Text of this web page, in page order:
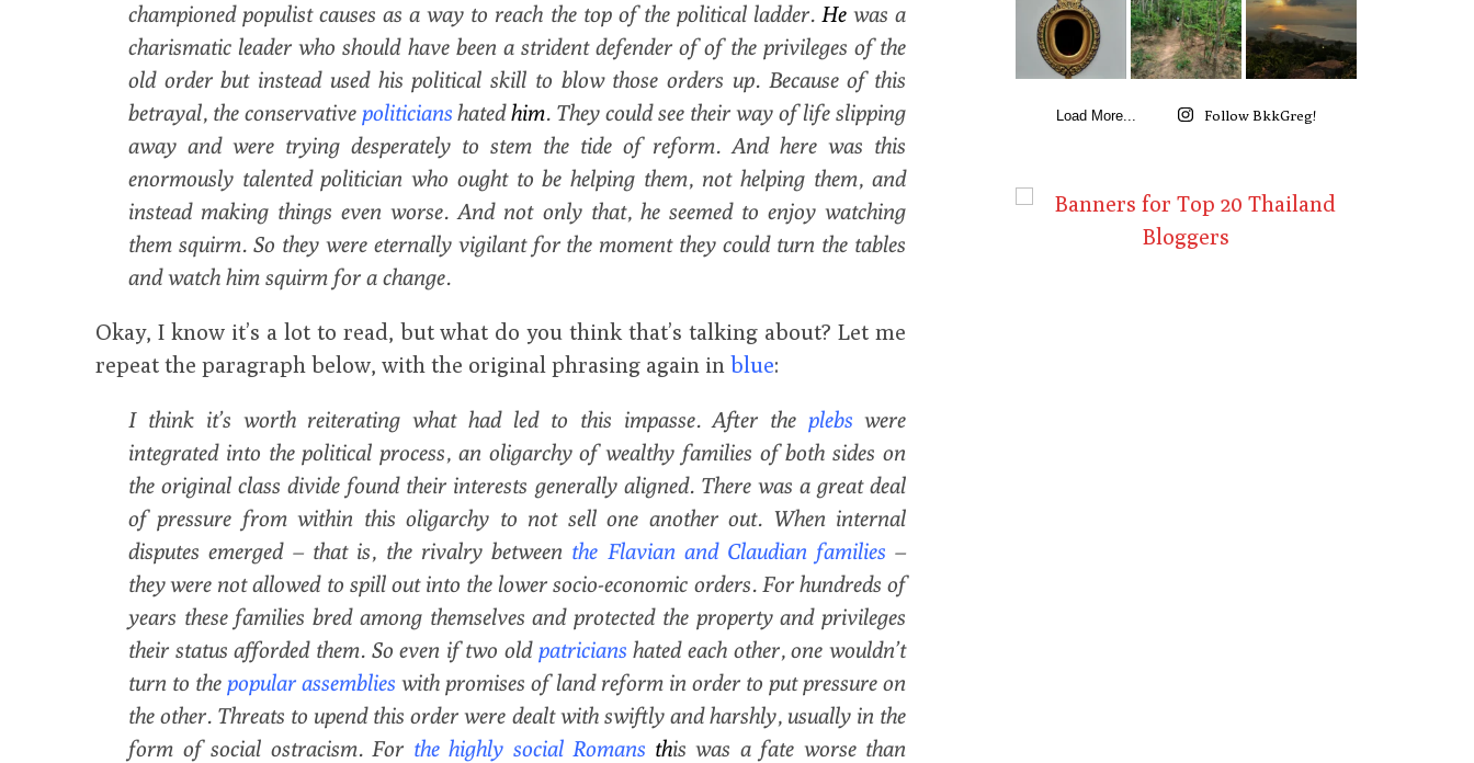
championed populist causes as a way to reach the top of the political ladder. Hewas a
charismatic leader who should have been a strident defender of of the privileges of the
old order but instead used his political skill to blow those orders up. Because of this
betrayal, the conservative politicians hatedhim. They could see their way of life slipping
away and were trying desperately to stem the tide of reform. And here was this
enormously talented politician who ought to be helping them, not helping them, and
instead making things even worse. And not only that, he seemed to enjoy watching
them squirm. So they were eternally vigilant for the moment they could turn the tables
and watch him squirm for a change.
Okay, I know it’s a lot to read, but what do you think that’s talking about? Let me
repeat the paragraph below, with the original phrasing again in blue:
I think it’s worth reiterating what had led to this impasse. After the plebs were
integrated into the political process, an oligarchy of wealthy families of both sides on
the original class divide found their interests generally aligned. There was a great deal
of pressure from within this oligarchy to not sell one another out. When internal
disputes emerged – that is, the rivalry between the Flavian and Claudian families –
they were not allowed to spill out into the lower socio-economic orders. For hundreds of
years these families bred among themselves and protected the property and privileges
their status afforded them. So even if two old patricians hated each other, one wouldn’t
turn to the popular assemblies with promises of land reform in order to put pressure on
the other. Threats to upend this order were dealt with swiftly and harshly, usually in the
form of social ostracism. For the highly social Romans this was a fate worse than
Load More... Follow BkkGreg!